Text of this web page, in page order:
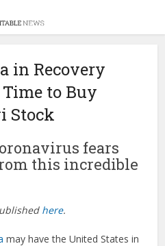
in Recovery
Time to Buy
Stock
fears
this incredible
here.
may have the United States in